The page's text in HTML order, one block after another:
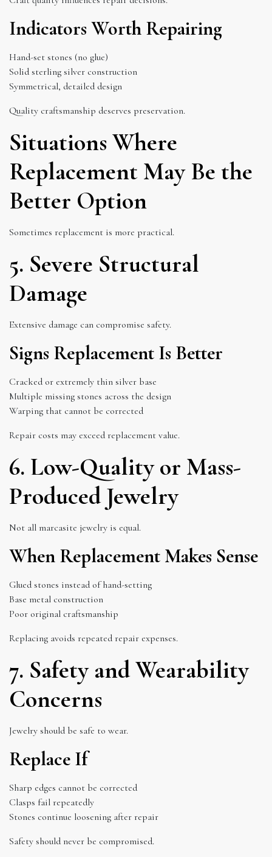
Indicators Worth Repairing
Hand-set stones (no glue)
Solid sterling silver construction
Symmetrical, detailed design
Quality craftsmanship deserves preservation.
Situations Where
Replacement May Be the
Better Option
Sometimes replacement is more practical.
5. Severe Structural
Damage
Extensive damage can compromise safety.
Signs Replacement Is Better
Cracked or extremely thin silver base
Multiple missing stones across the design
Warping that cannot be corrected
Repair costs may exceed replacement value.
6. Low-Quality or Mass-
Produced Jewelry
Not all marcasite jewelry is equal.
When Replacement Makes Sense
Glued stones instead of hand-setting
Base metal construction
Poor original craftsmanship
Replacing avoids repeated repair expenses.
7. Safety and Wearability
Concerns
Jewelry should be safe to wear.
Replace If
Sharp edges cannot be corrected
Clasps fail repeatedly
Stones continue loosening after repair
Safety should never be compromised.